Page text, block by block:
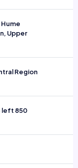
Hume
Upper
Region
left 850